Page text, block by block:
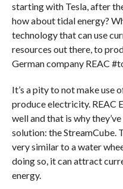
starting with Tesla, after
how about tidal energy?
technology that can use
resources out there, to
German company REAC
It’s a pity to not make use
produce electricity. REAC
well and that is why
solution: the StreamCube.
very similar to a water
doing so, it can attract
energy.